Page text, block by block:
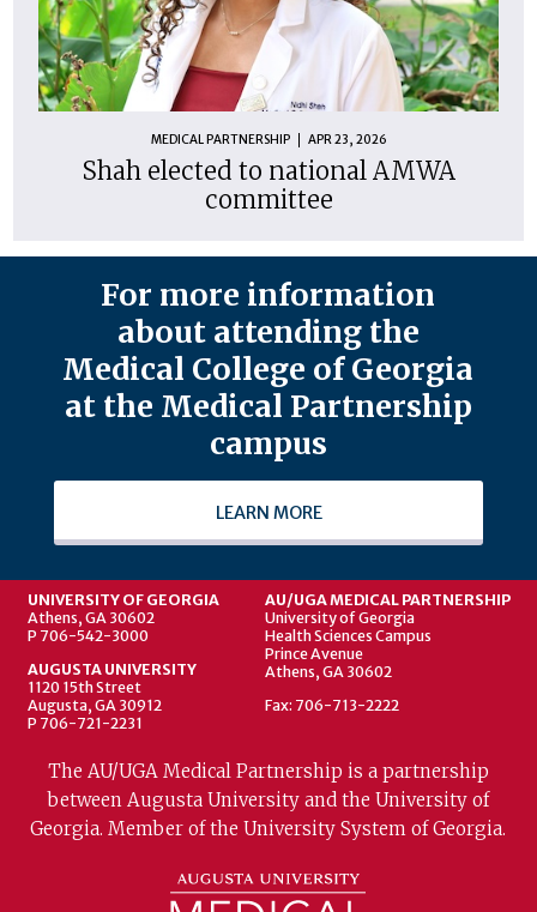
MEDICAL PARTNERSHIP APR 23, 2026
Shah elected to national AMWA
committee
For more information
about attending the
Medical College of Georgia
at the Medical Partnership
campus
LEARN MORE
UNIVERSITY OF GEORGIA
Athens, GA 30602
P 706-542-3000
AUGUSTA UNIVERSITY
1120 15th Street
Augusta, GA 30912
P 706-721-2231
AU/UGA MEDICAL PARTNERSHIP
University of Georgia
Health Sciences Campus
Prince Avenue
Athens, GA 30602
Fax: 706-713-2222
The AU/UGA Medical Partnership is a partnership
between Augusta University and the University of
Georgia. Member of the University System of Georgia.